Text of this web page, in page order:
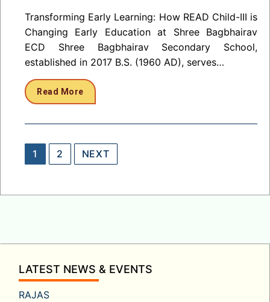
Transforming Early Learning: How READ Child-III is
Changing Early Education at Shree Bagbhairav
ECD Shree Bagbhairav Secondary School,
established in 2017 B.S. (1960 AD), serves…
Read More
Posts
1 2 NEXT
LATEST NEWS & EVENTS
RAJAS